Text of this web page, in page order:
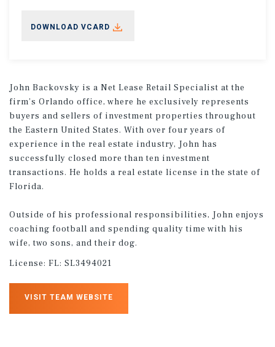
DOWNLOAD VCARD
John Backovsky is a Net Lease Retail Specialist at the
firm’s Orlando office, where he exclusively represents
buyers and sellers of investment properties throughout
the Eastern United States. With over four years of
experience in the real estate industry, John has
successfully closed more than ten investment
transactions. He holds a real estate license in the state of
Florida.
Outside of his professional responsibilities, John enjoys
coaching football and spending quality time with his
wife, two sons, and their dog.
License: FL: SL3494021
VISIT TEAM WEBSITE